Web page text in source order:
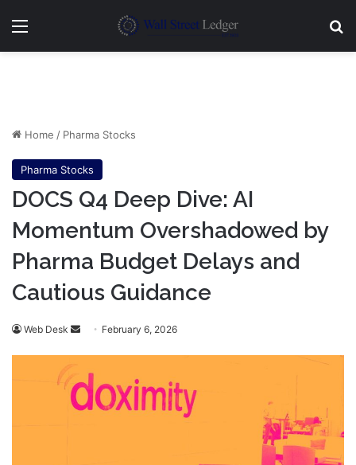
Menu
Home / Pharma Stocks
Pharma Stocks
DOCS Q4 Deep Dive: AI
Momentum Overshadowed by
Pharma Budget Delays and
Cautious Guidance
Web Desk
Send February 6, 2026